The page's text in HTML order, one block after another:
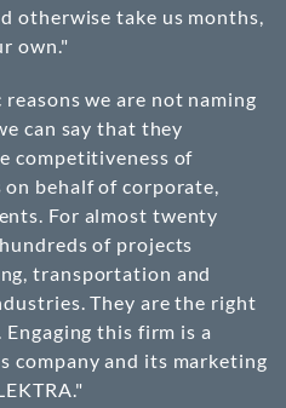
otherwise take us months,
own."
we are not naming
can say that they
competitiveness of
on behalf of corporate,
For almost twenty
of projects
transportation and
They are the right
this firm is a
company and its marketing